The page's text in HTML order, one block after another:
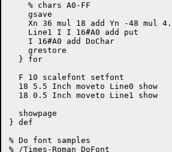
    % chars A0-FF
    gsave
Xn 36 mul 18 add Yn -48 mul
    Line1 I I 16#A0 add put
    I 16#A0 add DoChar
    grestore
  } for
  F 10 scalefont setfont
  18 5.5 Inch moveto Line0 show
  18 0.5 Inch moveto Line1 show
  showpage
} def
% Do font samples
% /Times-Roman DoFont			% Test (less than a minute)